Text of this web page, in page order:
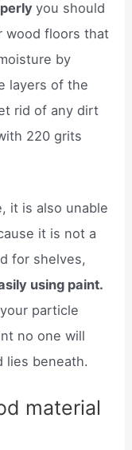
you should
wood floors that
by
layers of the
rid of any dirt
220 grits
it is also unable
it is not a
for shelves,
using paint.
particle
no one will
lies beneath.
material